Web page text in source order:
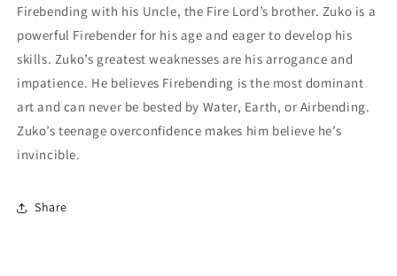
Firebending with his Uncle, the Fire Lord’s brother. Zuko is a
powerful Firebender for his age and eager to develop his
skills. Zuko’s greatest weaknesses are his arrogance and
impatience. He believes Firebending is the most dominant
art and can never be bested by Water, Earth, or Airbending.
Zuko’s teenage overconfidence makes him believe he’s
invincible.
Share